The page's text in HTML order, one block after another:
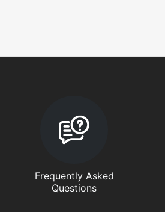
Frequently Asked
Questions